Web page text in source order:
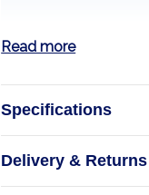
Read more
Specifications
Delivery & Returns